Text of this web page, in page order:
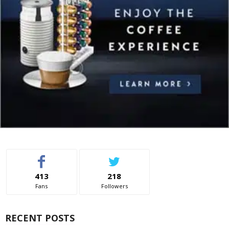
413
Fans
218
Followers
RECENT POSTS